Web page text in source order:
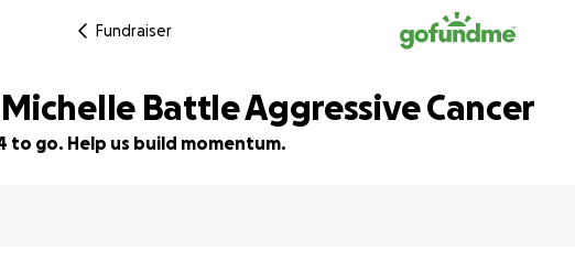
Fundraiser
Battle Aggressive Cancer
to go. Help us build momentum.